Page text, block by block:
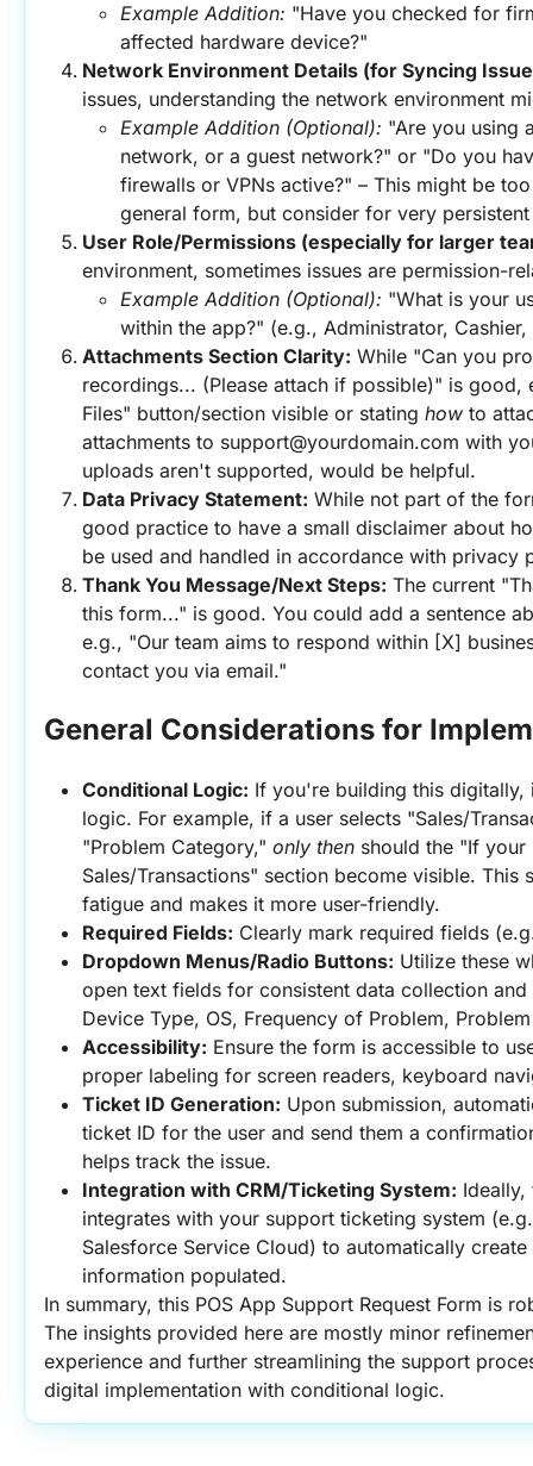
Example Addition: "Have you checked for
affected hardware device?"
Network Environment Details (for Syncing
issues, understanding the network environment
Example Addition (Optional): "Are you using
network, or a guest network?" or "Do you
firewalls or VPNs active?" – This might be
general form, but consider for very
User Role/Permissions (especially for larger
environment, sometimes issues are permission-
Example Addition (Optional): "What is your
within the app?" (e.g., Administrator,
Attachments Section Clarity: While "Can you
recordings... (Please attach if possible)" is good,
Files" button/section visible or stating how to
attachments to support@yourdomain.com with
uploads aren't supported, would be helpful.
Data Privacy Statement: While not part of the
good practice to have a small disclaimer about
be used and handled in accordance with privacy
Thank You Message/Next Steps: The current
this form..." is good. You could add a sentence
e.g., "Our team aims to respond within [X]
contact you via email."
General Considerations for
Conditional Logic: If you're building this digitally,
logic. For example, if a user selects "Sales/
"Problem Category," only then should the "If your
Sales/Transactions" section become visible. This
fatigue and makes it more user-friendly.
Required Fields: Clearly mark required fields
Dropdown Menus/Radio Buttons: Utilize these
open text fields for consistent data collection and
Device Type, OS, Frequency of Problem,
Accessibility: Ensure the form is accessible to
proper labeling for screen readers, keyboard
Ticket ID Generation: Upon submission,
ticket ID for the user and send them a
helps track the issue.
Integration with CRM/Ticketing System:
integrates with your support ticketing system
Salesforce Service Cloud) to automatically
information populated.
In summary, this POS App Support Request Form is
The insights provided here are mostly minor
experience and further streamlining the support
digital implementation with conditional logic.